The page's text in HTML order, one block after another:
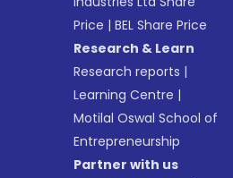
Price |BEL Share Price
Research & Learn
Research reports |
Learning Centre |
Motilal Oswal School of
Entrepreneurship
Partner with us